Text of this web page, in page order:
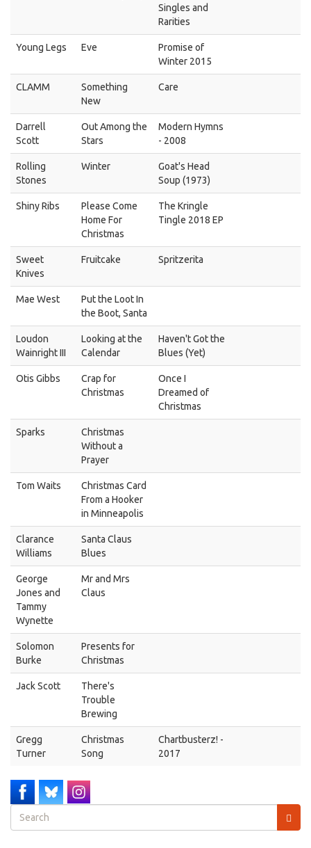
Singles and
Rarities
Young Legs Eve
Promise of
Winter 2015
CLAMM
Something
New
Care
Darrell
Scott
Out Among the
Stars
Modern Hymns
- 2008
Rolling
Stones
Winter
Goat's Head
Soup (1973)
Shiny Ribs
Please Come
Home For
Christmas
The Kringle
Tingle 2018 EP
Sweet
Knives
Fruitcake Spritzerita
Mae West
Put the Loot In
the Boot, Santa
Loudon
Wainright III
Looking at the
Calendar
Haven't Got the
Blues (Yet)
Otis Gibbs
Crap for
Christmas
Once I
Dreamed of
Christmas
Sparks
Christmas
Without a
Prayer
Tom Waits
Christmas Card
From a Hooker
in Minneapolis
Clarance
Williams
Santa Claus
Blues
George
Jones and
Tammy
Wynette
Mr and Mrs
Claus
Solomon
Burke
Presents for
Christmas
Jack Scott
There's
Trouble
Brewing
Gregg
Turner
Christmas
Song
Chartbusterz! -
2017
Search
form